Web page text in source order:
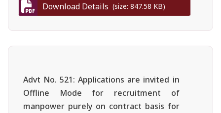
Download Details (size: 847.58 KB)
Advt No. 521: Applications are invited in
Offline Mode for recruitment of
manpower purely on contract basis for